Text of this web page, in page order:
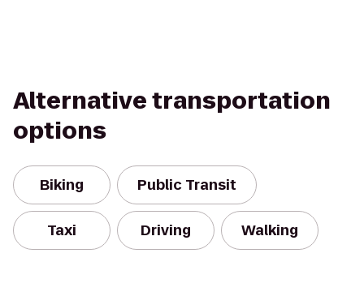
Alternative transportation
options
Biking Public Transit
Taxi Driving Walking